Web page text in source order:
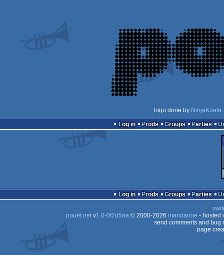
logo done by NinjaKoala
Log in
Prods Groups Parties
Log in Prods Groups Parties
pouët.netv1.0-0f2d5aa© 2000-2026 mandarine - hosted
send comments and bug
page